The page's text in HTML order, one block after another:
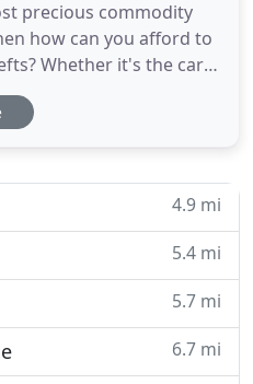
precious commodity
how can you afford to
Whether it's the car
it, your car is as much
was. An alarm or
4.9 mi
5.4 mi
5.7 mi
6.7 mi